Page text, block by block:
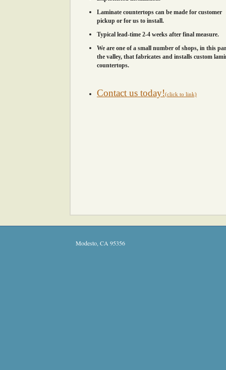
Laminate countertops can be made for customer
pickup or for us to install.
Typical lead-time 2-4 weeks after final measure.
We are one of a small number of shops, in this
the valley, that fabricates and installs custom
countertops.
Contact us today!(click to link)
Modesto CA 95356